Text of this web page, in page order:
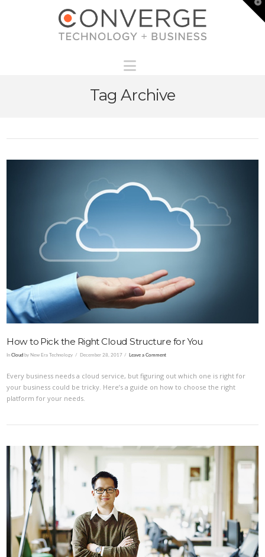
Tag Archive
How to Pick the Right Cloud Structure for You
InCloud by New Era Technology December 28, 2017 Leave a Comment
Every business needs a cloud service, but figuring out which one is right for
your business could be tricky. Here’s a guide on how to choose the right
platform for your needs.